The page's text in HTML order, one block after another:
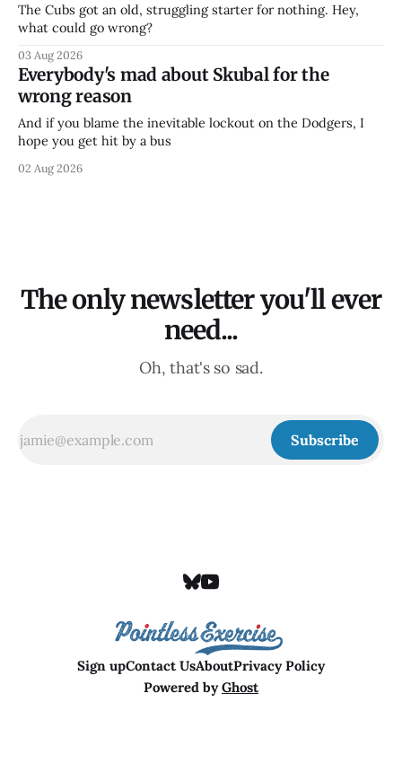
The Cubs got an old, struggling starter for nothing. Hey,
what could go wrong?
03 Aug 2026
Everybody's mad about Skubal for the
wrong reason
And if you blame the inevitable lockout on the Dodgers, I
hope you get hit by a bus
02 Aug 2026
The only newsletter you'll ever
need...
Oh, that's so sad.
Subscribe
Sign upContact UsAboutPrivacy Policy
Powered byGhost